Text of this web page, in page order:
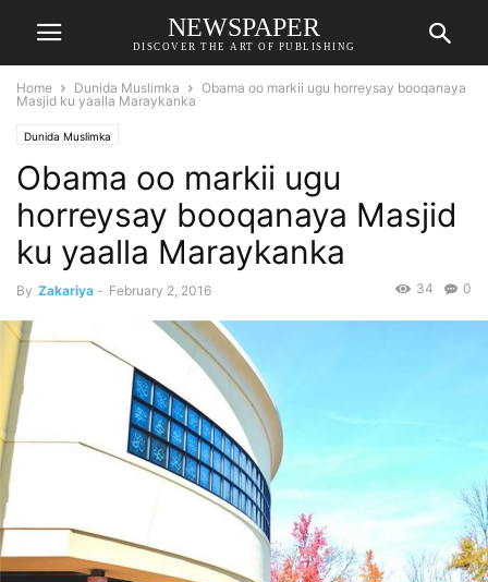
NEWSPAPER
DISCOVER THE ART OF PUBLISHING
Home Dunida Muslimka
Obama oo markii ugu horreysay booqanaya
Masjid ku yaalla Maraykanka
Dunida Muslimka
Obama oo markii ugu
horreysay booqanaya Masjid
ku yaalla Maraykanka
By Zakariya - February 2, 2016 0
34